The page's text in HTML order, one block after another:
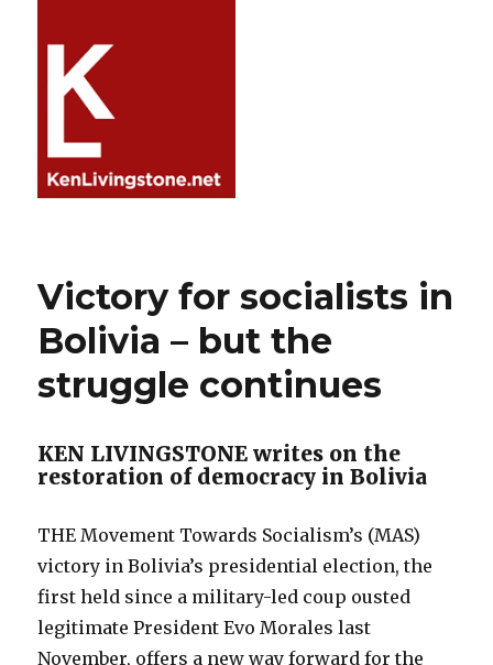
Victory for socialists in
Bolivia – but the
struggle continues
KEN LIVINGSTONE writes on the
restoration of democracy in Bolivia
THE Movement Towards Socialism’s (MAS)
victory in Bolivia’s presidential election, the
first held since a military-led coup ousted
legitimate President Evo Morales last
November, offers a new way forward for the